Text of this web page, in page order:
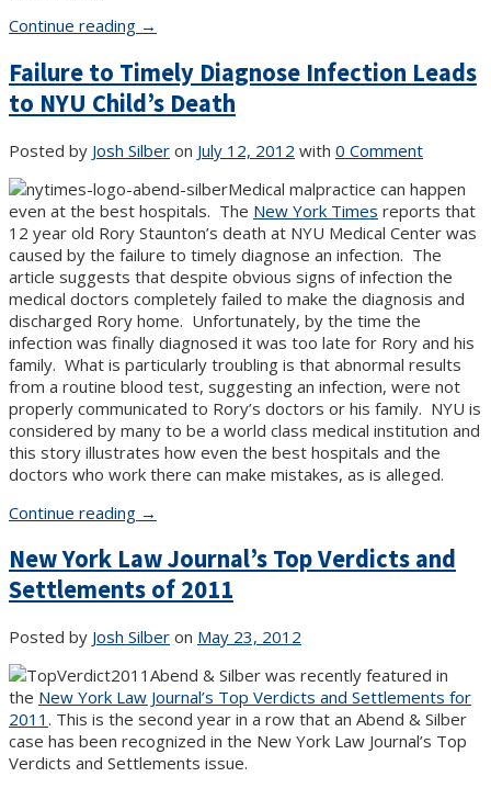
Continue reading “New
Medical
Malpractice
News”
→
Failure to Timely Diagnose Infection Leads
to NYU Child’s Death
Posted by Josh Silber on July 12, 2012 with 0 Comment
Medical malpractice can happen
even at the best hospitals. The New York Times reports that
12 year old Rory Staunton’s death at NYU Medical Center was
caused by the failure to timely diagnose an infection. The
article suggests that despite obvious signs of infection the
medical doctors completely failed to make the diagnosis and
discharged Rory home. Unfortunately, by the time the
infection was finally diagnosed it was too late for Rory and his
family. What is particularly troubling is that abnormal results
from a routine blood test, suggesting an infection, were not
properly communicated to Rory’s doctors or his family. NYU is
considered by many to be a world class medical institution and
this story illustrates how even the best hospitals and the
doctors who work there can make mistakes, as is alleged.
Continue reading “Failure
Timely
Diagnose
Infection
to
NYU
Child’s
Death”
→
New York Law Journal’s Top Verdicts and
Settlements of 2011
Posted by Josh Silber on May 23, 2012
Abend & Silber was recently featured in
the New York Law Journal’s Top Verdicts and Settlements for
2011 . This is the second year in a row that an Abend & Silber
case has been recognized in the New York Law Journal’s Top
Verdicts and Settlements issue.